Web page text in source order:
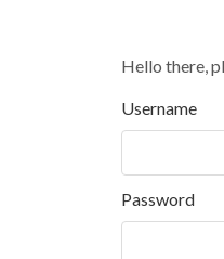
Hello there,
Username
Password